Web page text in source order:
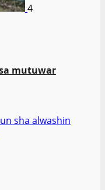
4
mutuwar
sha alwashin